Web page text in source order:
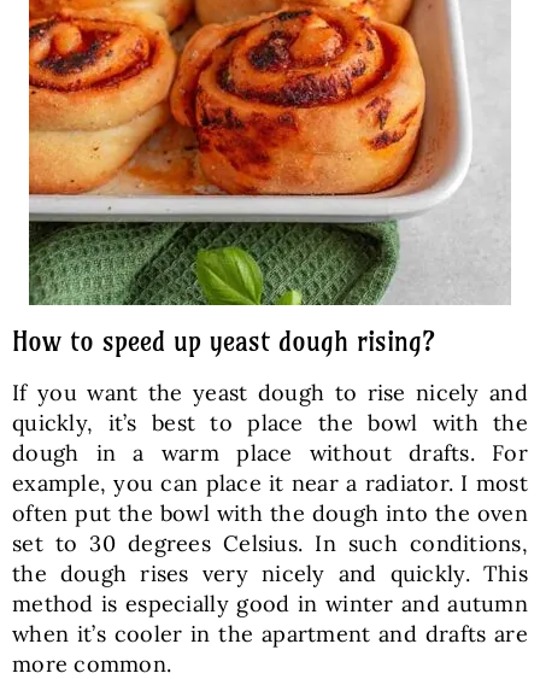
How to speed up yeast dough rising?
If you want the yeast dough to rise nicely and
quickly, it’s best to place the bowl with the
dough in a warm place without drafts. For
example, you can place it near a radiator. I most
often put the bowl with the dough into the oven
set to 30 degrees Celsius. In such conditions,
the dough rises very nicely and quickly. This
method is especially good in winter and autumn
when it’s cooler in the apartment and drafts are
more common.